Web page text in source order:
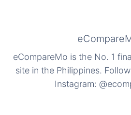
eCompareMo is the No. 1
site in the Philippines.
Instagram: